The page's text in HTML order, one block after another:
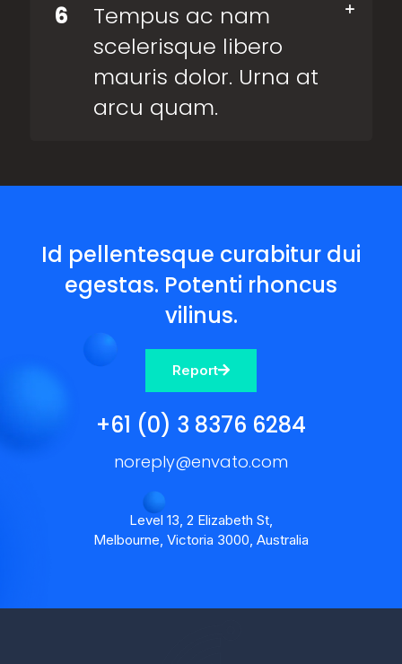
6
Tempus ac nam
scelerisque libero
mauris dolor. Urna at
arcu quam.
Id pellentesque curabitur dui
egestas. Potenti rhoncus
vilinus.
Report
+61 (0) 3 8376 6284
noreply@envato.com
Level 13, 2 Elizabeth St,
Melbourne, Victoria 3000, Australia